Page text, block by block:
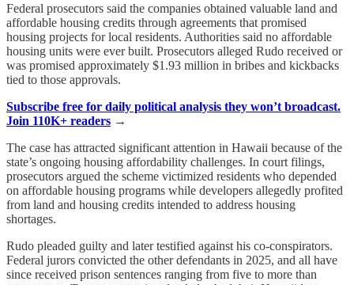
Federal prosecutors said the companies obtained valuable land and
affordable housing credits through agreements that promised
housing projects for local residents. Authorities said no affordable
housing units were ever built. Prosecutors alleged Rudo received or
was promised approximately $1.93 million in bribes and kickbacks
tied to those approvals.
Subscribe free for daily political analysis they won’t broadcast.
Join 110K+ readers →
The case has attracted significant attention in Hawaii because of the
state’s ongoing housing affordability challenges. In court filings,
prosecutors argued the scheme victimized residents who depended
on affordable housing programs while developers allegedly profited
from land and housing credits intended to address housing
shortages.
Rudo pleaded guilty and later testified against his co-conspirators.
Federal jurors convicted the other defendants in 2025, and all have
since received prison sentences ranging from five to more than